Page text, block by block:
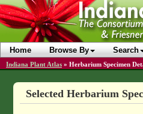
Home Browse By Search
Indiana Plant Atlas » Herbarium Specimen
Selected Herbarium